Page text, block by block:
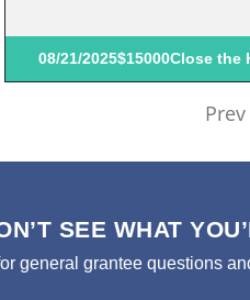
08/21/2025$15000Close the
Prev
SEE WHAT
general grantee questions